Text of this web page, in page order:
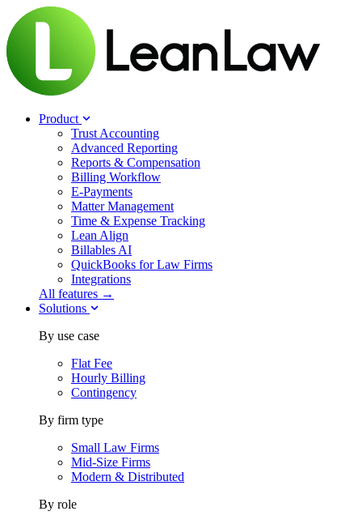
Product
Trust Accounting
Advanced Reporting
Reports & Compensation
Billing Workflow
E-Payments
Matter Management
Time & Expense Tracking
Lean Align
Billables AI
QuickBooks for Law Firms
Integrations
All features →
Solutions
By use case
Flat Fee
Hourly Billing
Contingency
By firm type
Small Law Firms
Mid-Size Firms
Modern & Distributed
By role